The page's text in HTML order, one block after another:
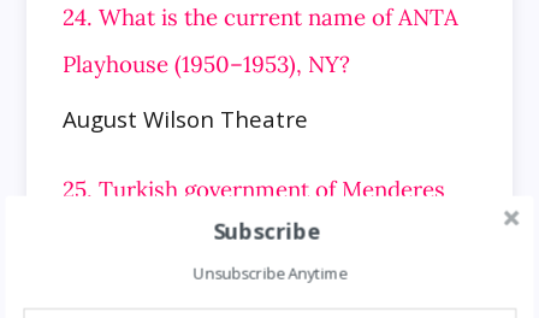
24. What is the current name of ANTA
Playhouse (1950–1953), NY?
August Wilson Theatre
25. Turkish government of Menderes
was formed in which year?
Subscribe
Unsubscribe Anytime